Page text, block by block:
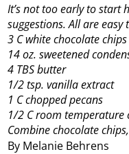
By Melanie Behrens
It’s not too early to start
suggestions. All are easy
3 C white chocolate chips
14 oz. sweetened
4 TBS butter
1/2 tsp. vanilla extract
1 C chopped pecans
1/2 C room temperature
Combine chocolate